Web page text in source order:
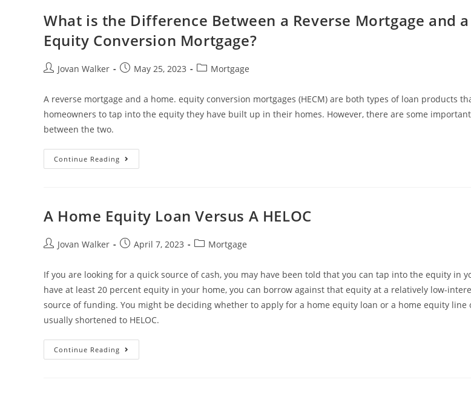
What is the Difference Between a Reverse Mortgage and
Equity Conversion Mortgage?
Jovan Walker May 25, 2023 Mortgage
A reverse mortgage and a home. equity conversion mortgages (HECM) are both types of loan products
homeowners to tap into the equity they have built up in their homes. However, there are some
between the two.
Continue Reading
A Home Equity Loan Versus A HELOC
Jovan Walker April 7, 2023 Mortgage
If you are looking for a quick source of cash, you may have been told that you can tap into the equity in
have at least 20 percent equity in your home, you can borrow against that equity at a relatively low-
source of funding. You might be deciding whether to apply for a home equity loan or a home equity line
usually shortened to HELOC.
Continue Reading